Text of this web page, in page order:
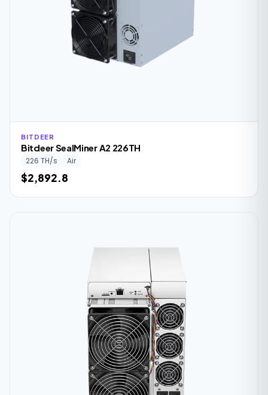
BITDEER
Bitdeer SealMiner A2 226TH
226 TH/s Air
$2,892.8